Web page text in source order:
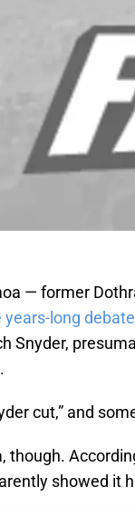
— former
years-long debate
Snyder,
.
cut,” and
though.
showed it